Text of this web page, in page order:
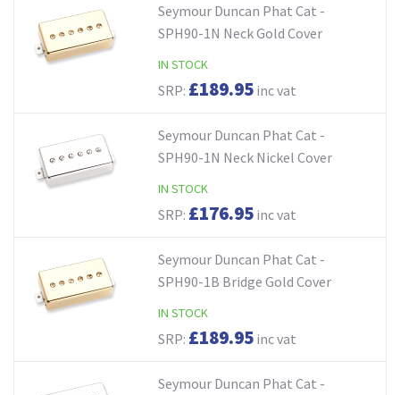
Seymour Duncan Phat Cat -
SPH90-1N Neck Gold Cover
IN STOCK
SRP: £189.95inc vat
Seymour Duncan Phat Cat -
SPH90-1N Neck Nickel Cover
IN STOCK
SRP: £176.95inc vat
Seymour Duncan Phat Cat -
SPH90-1B Bridge Gold Cover
IN STOCK
SRP: £189.95inc vat
Seymour Duncan Phat Cat -